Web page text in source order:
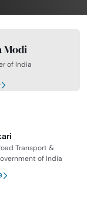
Modi
of India
Transport &
of India